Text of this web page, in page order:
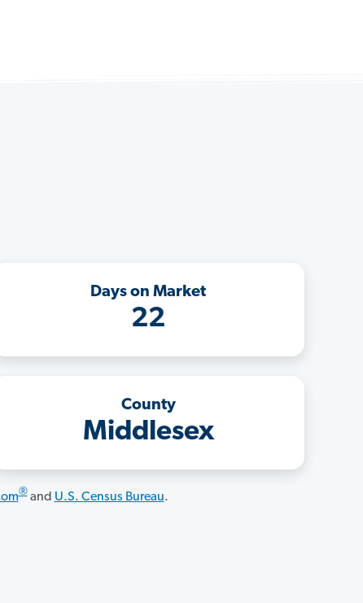
Days on Market
22
County
Middlesex
®and U.S. Census Bureau.